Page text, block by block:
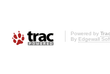
Powered by
By Edgewall